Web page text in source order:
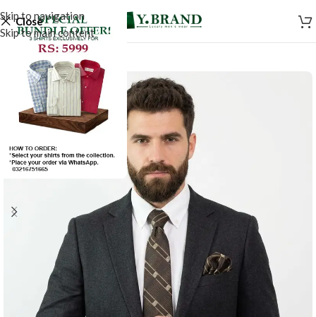
Skip to navigation
Skip to main content
Close